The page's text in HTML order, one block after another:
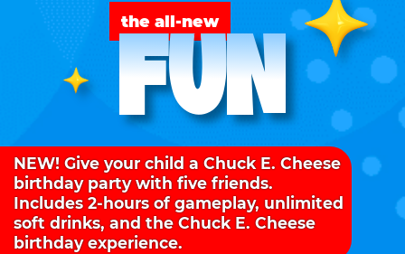
the all-new
FUN
NEW! Give your child a Chuck E. Cheese
birthday party with five friends.
Includes 2-hours of gameplay, unlimited
soft drinks, and the Chuck E. Cheese
birthday experience.